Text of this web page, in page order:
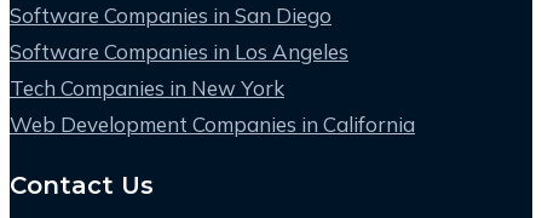
Software Companies in San Diego
Software Companies in Los Angeles
Tech Companies in New York
Web Development Companies in California
Contact Us